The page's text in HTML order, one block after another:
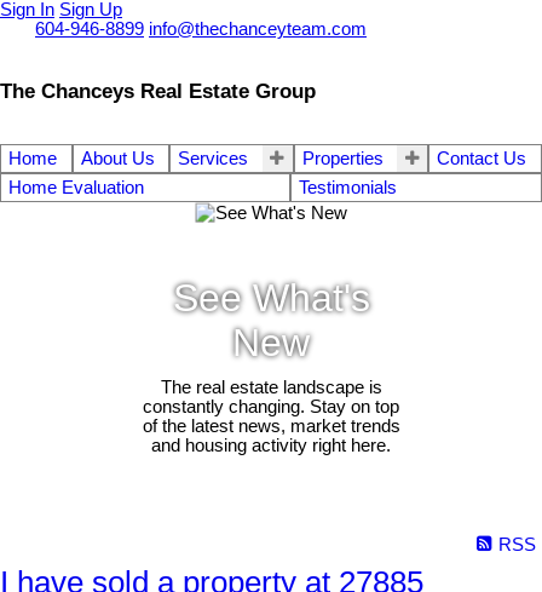
Sign In Sign Up
604-946-8899 info@thechanceyteam.com
The Chanceys Real Estate Group
Home About Us Services Properties
Contact Us
Home Evaluation
Testimonials
See What's
New
The real estate landscape is
constantly changing. Stay on top
of the latest news, market trends
and housing activity right here.
RSS
I have sold a property at 27885